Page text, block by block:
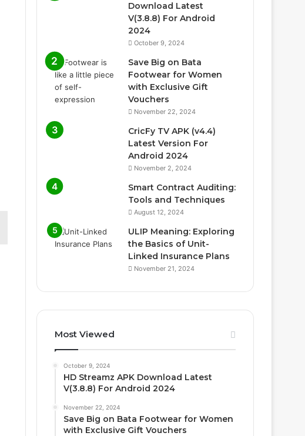
Download Latest
V(3.8.8) For Android
2024
October 9, 2024
Save Big on Bata
Footwear for Women
with Exclusive Gift
Vouchers
November 22, 2024
CricFy TV APK (v4.4)
Latest Version For
Android 2024
November 2, 2024
Smart Contract Auditing:
Tools and Techniques
August 12, 2024
ULIP Meaning: Exploring
the Basics of Unit-
Linked Insurance Plans
November 21, 2024
Most Viewed
October 9, 2024
HD Streamz APK Download Latest
V(3.8.8) For Android 2024
November 22, 2024
Save Big on Bata Footwear for Women
with Exclusive Gift Vouchers